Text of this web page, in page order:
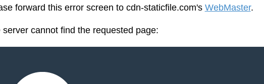
forward this error screen to cdn-staticfile.com's WebMaster.
server cannot find the requested page: